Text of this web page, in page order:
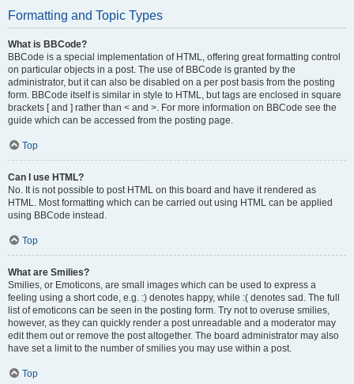
Formatting and Topic Types
What is BBCode?
BBCode is a special implementation of HTML, offering great formatting control
on particular objects in a post. The use of BBCode is granted by the
administrator, but it can also be disabled on a per post basis from the posting
form. BBCode itself is similar in style to HTML, but tags are enclosed in square
brackets [ and ] rather than < and >. For more information on BBCode see the
guide which can be accessed from the posting page.
Top
Can I use HTML?
No. It is not possible to post HTML on this board and have it rendered as
HTML. Most formatting which can be carried out using HTML can be applied
using BBCode instead.
Top
What are Smilies?
Smilies, or Emoticons, are small images which can be used to express a
feeling using a short code, e.g. :) denotes happy, while :( denotes sad. The full
list of emoticons can be seen in the posting form. Try not to overuse smilies,
however, as they can quickly render a post unreadable and a moderator may
edit them out or remove the post altogether. The board administrator may also
have set a limit to the number of smilies you may use within a post.
Top